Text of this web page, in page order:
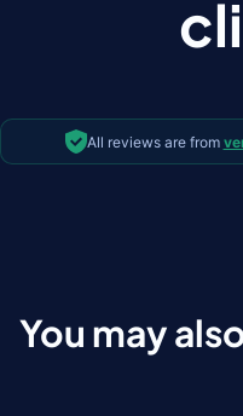
All reviews are from
You may